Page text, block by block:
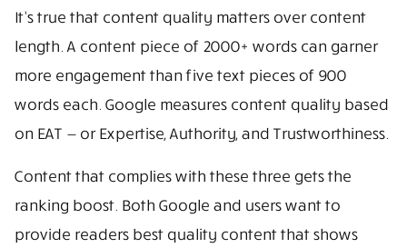
It’s true that content quality matters over content
length. A content piece of 2000+ words can garner
more engagement than five text pieces of 900
words each. Google measures content quality based
on EAT — or Expertise, Authority, and Trustworthiness.
Content that complies with these three gets the
ranking boost. Both Google and users want to
provide readers best quality content that shows